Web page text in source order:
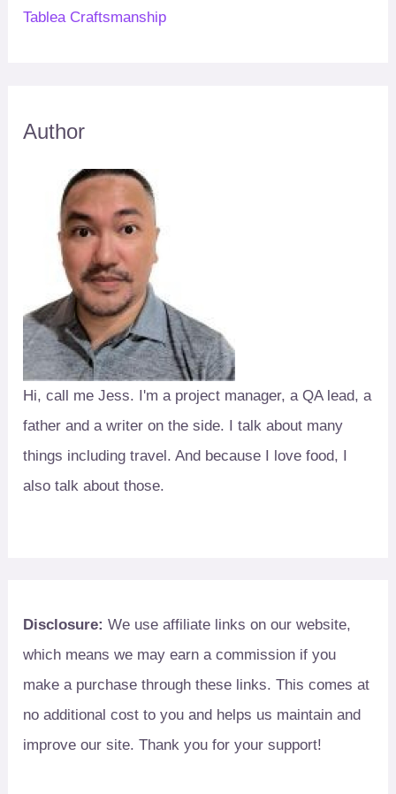
Tablea Craftsmanship
Author
Hi, call me Jess. I'm a project manager, a QA lead, a
father and a writer on the side. I talk about many
things including travel. And because I love food, I
also talk about those.
Disclosure: We use affiliate links on our website,
which means we may earn a commission if you
make a purchase through these links. This comes at
no additional cost to you and helps us maintain and
improve our site. Thank you for your support!